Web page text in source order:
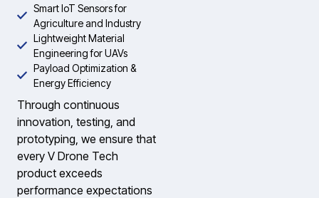
Smart IoT Sensors for
Agriculture and Industry
Lightweight Material
Engineering for UAVs
Payload Optimization &
Energy Efficiency
Through continuous
innovation, testing, and
prototyping, we ensure that
every V Drone Tech
product exceeds
performance expectations